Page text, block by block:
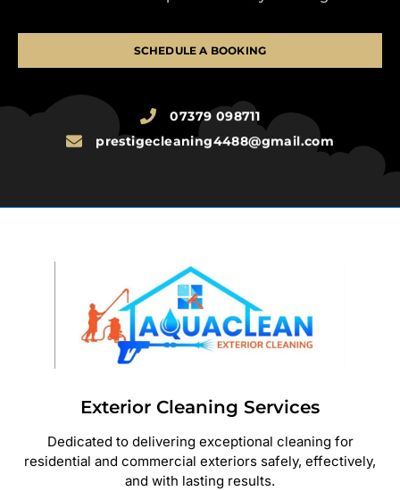
SCHEDULE A BOOKING
07379 098711
prestigecleaning4488@gmail.com
Exterior Cleaning Services
Dedicated to delivering exceptional cleaning for
residential and commercial exteriors safely, effectively,
and with lasting results.